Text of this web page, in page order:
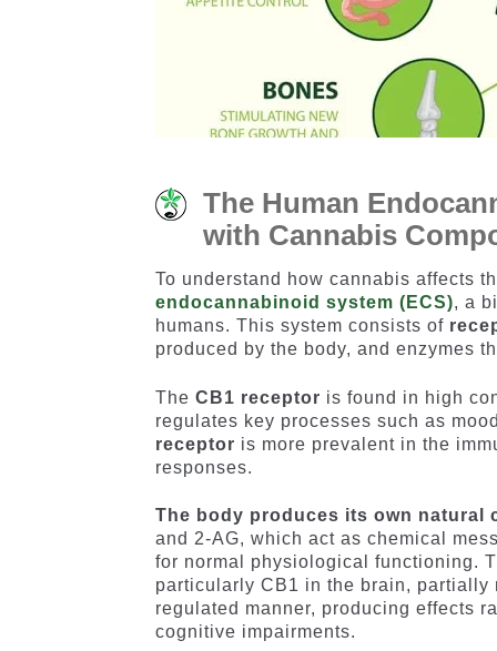
The Human
with Cannabis
To understand how cannabis affects
endocannabinoid system (ECS), a
humans. This system consists of
produced by the body, and enzymes
TheCB1 receptor is found in high
regulates key processes such as
receptor is more prevalent in the
responses.
The body produces its own natural
and 2-AG, which act as chemical
for normal physiological functioning.
particularly CB1 in the brain,
regulated manner, producing effects
cognitive impairments.